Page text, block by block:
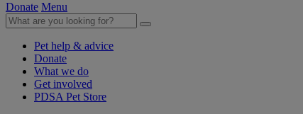
Donate Menu
Pet help & advice
Donate
What we do
Get involved
PDSA Pet Store